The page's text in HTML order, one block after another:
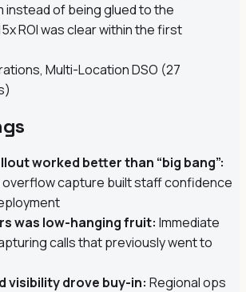
instead of being glued to the
ROI was clear within the first
Multi-Location DSO (27
worked better than “big bang”:
overflow capture built staff confidence
was low-hanging fruit: Immediate
calls that previously went to
visibility drove buy-in: Regional ops